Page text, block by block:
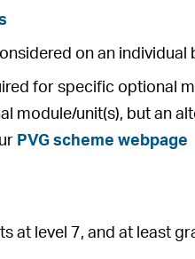
on an individual
for specific optional
module/unit(s), but an
PVG scheme webpage
at level 7, and at least